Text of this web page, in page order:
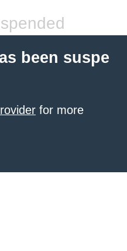
been suspe
for more